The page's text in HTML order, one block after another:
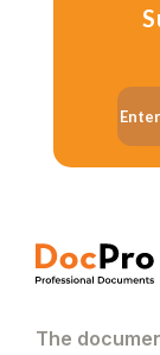
The